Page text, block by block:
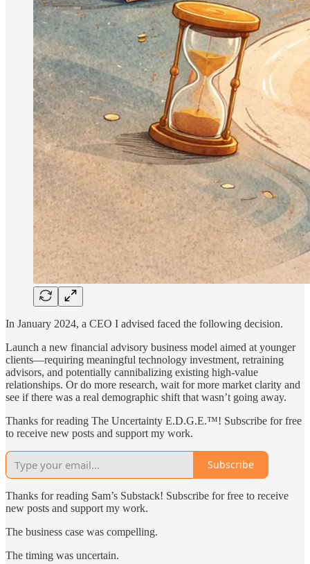
In January 2024, a CEO I advised faced the following decision.
Launch a new financial advisory business model aimed at younger
clients—requiring meaningful technology investment, retraining
advisors, and potentially cannibalizing existing high-value
relationships. Or do more research, wait for more market clarity and
see if there was a real demographic shift that wasn’t going away.
Thanks for reading The Uncertainty E.D.G.E.™! Subscribe for free
to receive new posts and support my work.
Subscribe
Thanks for reading Sam’s Substack! Subscribe for free to receive
new posts and support my work.
The business case was compelling.
The timing was uncertain.